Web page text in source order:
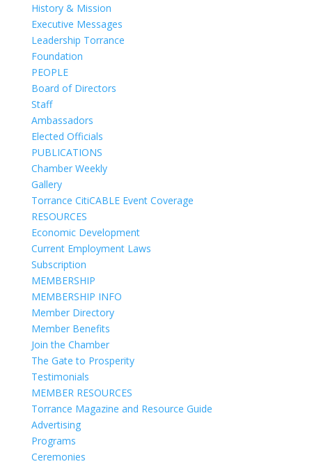
History & Mission
Executive Messages
Leadership Torrance
Foundation
PEOPLE
Board of Directors
Staff
Ambassadors
Elected Officials
PUBLICATIONS
Chamber Weekly
Gallery
Torrance CitiCABLE Event Coverage
RESOURCES
Economic Development
Current Employment Laws
Subscription
MEMBERSHIP
MEMBERSHIP INFO
Member Directory
Member Benefits
Join the Chamber
The Gate to Prosperity
Testimonials
MEMBER RESOURCES
Torrance Magazine and Resource Guide
Advertising
Programs
Ceremonies